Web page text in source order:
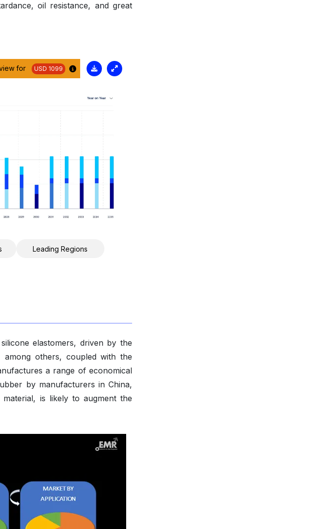
oil resistance, and great
for USD 1099
Leading Regions
elastomers, driven by the
among others, coupled with the
a range of economical
by manufacturers in China,
is likely to augment the